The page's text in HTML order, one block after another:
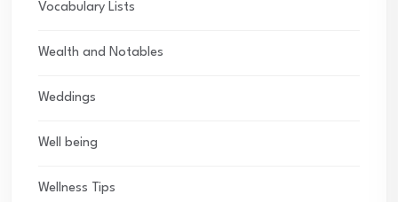
Vocabulary Lists
Wealth and Notables
Weddings
Well being
Wellness Tips